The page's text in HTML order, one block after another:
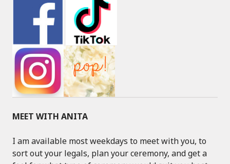
MEET WITH ANITA
I am available most weekdays to meet with you, to
sort out your legals, plan your ceremony, and get a